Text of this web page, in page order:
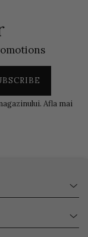
Afla mai